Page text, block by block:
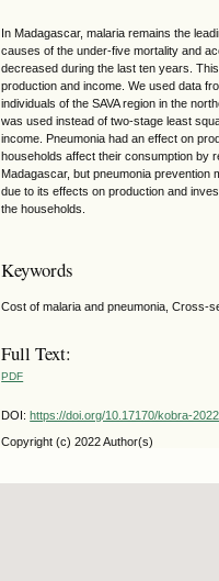
In Madagascar, malaria remains the
causes of the under-five mortality and
decreased during the last ten years.
production and income. We used data
individuals of the SAVA region in the
was used instead of two-stage least
income. Pneumonia had an effect on
households affect their consumption by
Madagascar, but pneumonia
due to its effects on production and
the households.
Keywords
Cost of malaria and pneumonia, Cross-
Full Text:
PDF
DOI:https://doi.org/10.17170/kobra-
Copyright (c) 2022 Author(s)